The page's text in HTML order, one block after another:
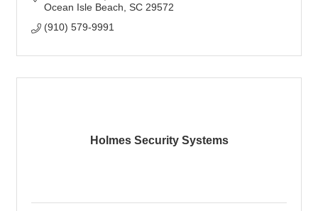
Ocean Isle Beach SC 29572
(910) 579-9991
Holmes Security Systems